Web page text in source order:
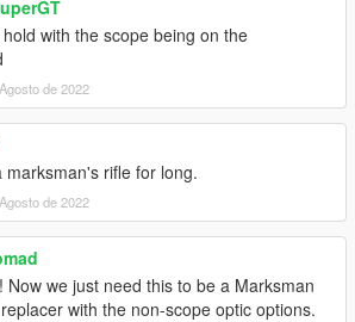
with the scope being on the
de 2022
marksman's rifle for long.
de 2022
Now we just need this to be a Marksman
with the non-scope optic options.